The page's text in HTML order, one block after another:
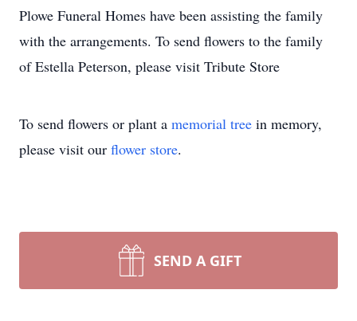
Plowe Funeral Homes have been assisting the family
with the arrangements. To send flowers to the family
of Estella Peterson, please visit Tribute Store
To send flowers or plant a memorial tree in memory,
please visit our flower store.
SEND A GIFT